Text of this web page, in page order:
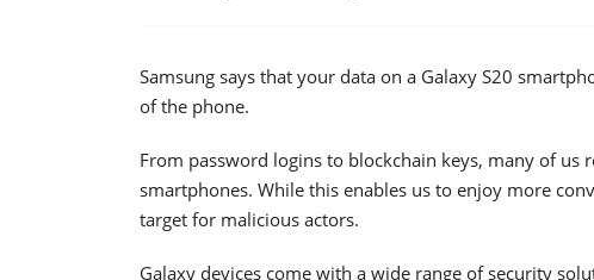
Samsung says that your data on a Galaxy S20
of the phone.
From password logins to blockchain keys, many of
smartphones. While this enables us to enjoy more
target for malicious actors.
Galaxy devices come with a wide range of security